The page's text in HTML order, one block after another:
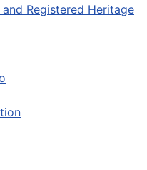
Registered Heritage